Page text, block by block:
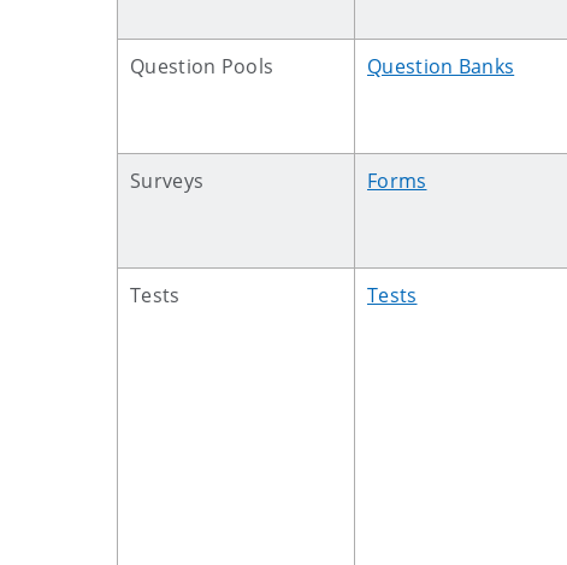
Question Pools Question Banks
Surveys Forms
Tests Tests